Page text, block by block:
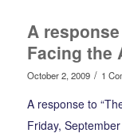
A
Facing the
October 2, 2009 / 1
A response to
Friday,